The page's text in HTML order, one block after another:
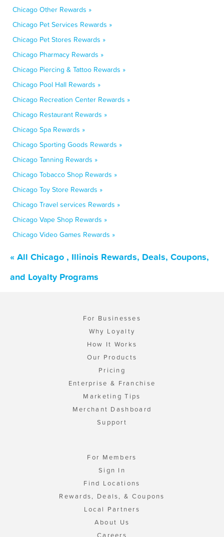
Chicago Other Rewards »
Chicago Pet Services Rewards »
Chicago Pet Stores Rewards »
Chicago Pharmacy Rewards »
Chicago Piercing & Tattoo Rewards »
Chicago Pool Hall Rewards »
Chicago Recreation Center Rewards »
Chicago Restaurant Rewards »
Chicago Spa Rewards »
Chicago Sporting Goods Rewards »
Chicago Tanning Rewards »
Chicago Tobacco Shop Rewards »
Chicago Toy Store Rewards »
Chicago Travel services Rewards »
Chicago Vape Shop Rewards »
Chicago Video Games Rewards »
« All Chicago , Illinois Rewards, Deals, Coupons,
and Loyalty Programs
For Businesses
Why Loyalty
How It Works
Our Products
Pricing
Enterprise & Franchise
Marketing Tips
Merchant Dashboard
Support
For Members
Sign In
Find Locations
Rewards, Deals, & Coupons
Local Partners
About Us